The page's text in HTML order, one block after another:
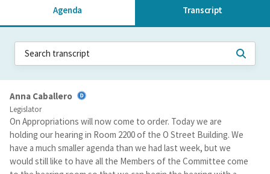
Agenda Transcript
Anna Caballero
Legislator
On Appropriations will now come to order. Today we are
holding our hearing in Room 2200 of the O Street Building. We
have a much smaller agenda than we had last week, but we
would still like to have all the Members of the Committee come